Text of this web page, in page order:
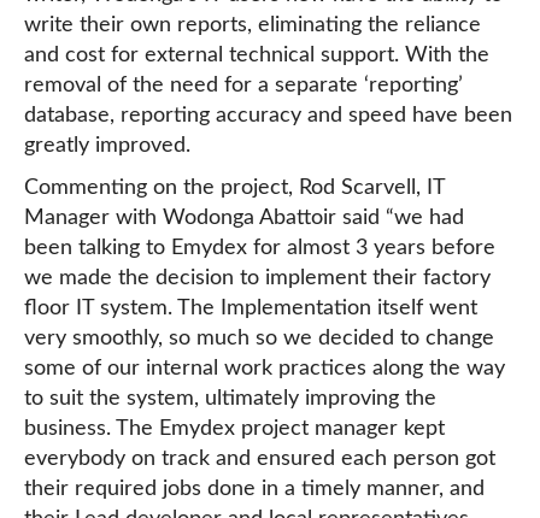
write their own reports, eliminating the reliance
and cost for external technical support. With the
removal of the need for a separate ‘reporting’
database, reporting accuracy and speed have been
greatly improved.
Commenting on the project, Rod Scarvell, IT
Manager with Wodonga Abattoir said “we had
been talking to Emydex for almost 3 years before
we made the decision to implement their factory
floor IT system. The Implementation itself went
very smoothly, so much so we decided to change
some of our internal work practices along the way
to suit the system, ultimately improving the
business. The Emydex project manager kept
everybody on track and ensured each person got
their required jobs done in a timely manner, and